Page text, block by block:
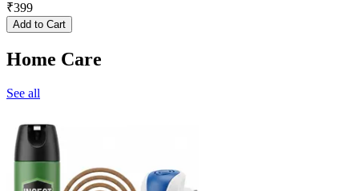
₹399
Add to Cart
Home Care
See all